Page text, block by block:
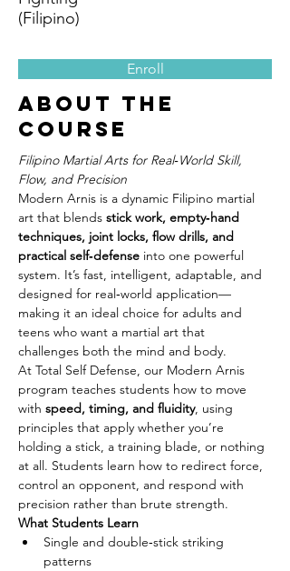
(Filipino)
Enroll
About the
Course
Filipino Martial Arts for Real‑World Skill,
Flow, and Precision
Modern Arnis is a dynamic Filipino martial
art that blends stick work, empty‑hand
techniques, joint locks, flow drills, and
practical self‑defense into one powerful
system. It’s fast, intelligent, adaptable, and
designed for real‑world application—
making it an ideal choice for adults and
teens who want a martial art that
challenges both the mind and body.
At Total Self Defense, our Modern Arnis
program teaches students how to move
with speed, timing, and fluidity, using
principles that apply whether you’re
holding a stick, a training blade, or nothing
at all. Students learn how to redirect force,
control an opponent, and respond with
precision rather than brute strength.
What Students Learn
Single and double‑stick striking
patterns